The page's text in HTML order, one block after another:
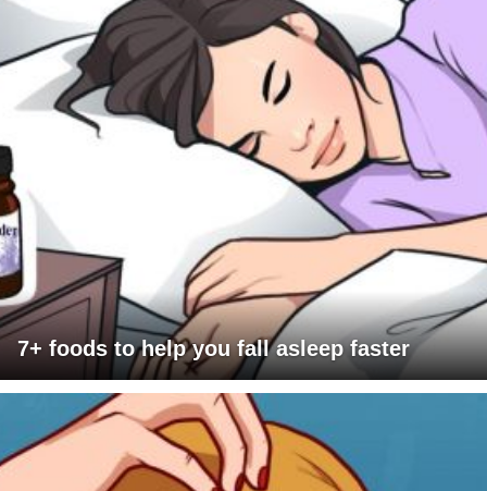
7+ foods to help you fall asleep faster